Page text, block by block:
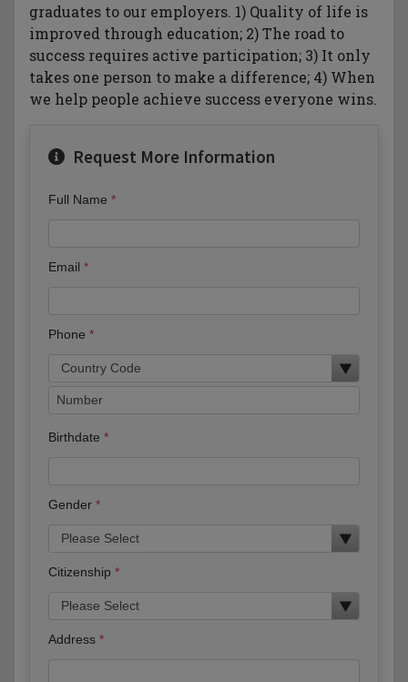
graduates to our employers. 1) Quality of life is
improved through education; 2) The road to
success requires active participation; 3) It only
takes one person to make a difference; 4) When
we help people achieve success everyone wins.
Request More Information
Full Name
Email
Phone
Birthdate
Gender
Citizenship
Address